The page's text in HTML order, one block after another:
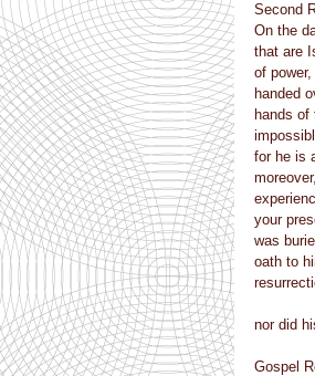
Second
On the
that are
of
handed
hands
for he is
your
was
oath to
nor did
Gospel